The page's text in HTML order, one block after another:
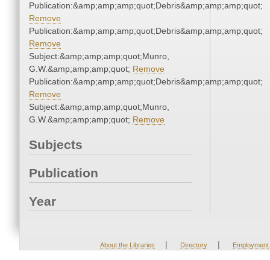
Publication:&amp;amp;amp;quot;Debris&amp;amp;amp;quot;
Remove
Publication:&amp;amp;amp;quot;Debris&amp;amp;amp;quot;
Remove
Subject:&amp;amp;amp;quot;Munro,
G.W.&amp;amp;amp;quot; Remove
Publication:&amp;amp;amp;quot;Debris&amp;amp;amp;quot;
Remove
Subject:&amp;amp;amp;quot;Munro,
G.W.&amp;amp;amp;quot; Remove
Subjects
Publication
Year
About the Libraries | Directory | Employment